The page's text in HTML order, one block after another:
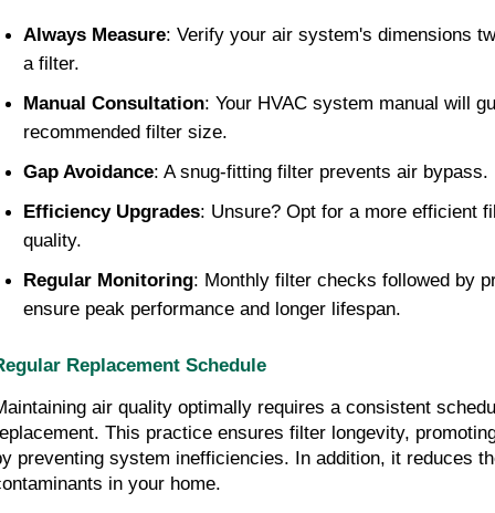
Always Measure: Verify your air system's dimensions
a filter.
Manual Consultation: Your HVAC system manual will
recommended filter size.
Gap Avoidance: A snug-fitting filter prevents air bypass.
Efficiency Upgrades: Unsure? Opt for a more efficient
quality.
Regular Monitoring: Monthly filter checks followed by
ensure peak performance and longer lifespan.
Replacement Schedule
air quality optimally requires a consistent
This practice ensures filter longevity,
preventing system inefficiencies. In addition, it reduces
in your home.